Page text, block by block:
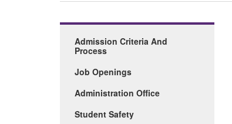
Admission Criteria And
Process
Job Openings(Opens
new
window)
Administration Office
Student Safety